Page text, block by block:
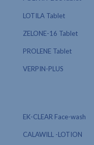
LOTILA Tablet
ZELONE-16 Tablet
PROLENE Tablet
VERPIN-PLUS
EK-CLEAR Face-wash
CALAWILL -LOTION